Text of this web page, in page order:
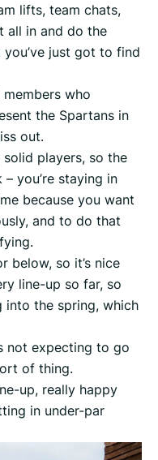
lifts, team chats,
all in and do the
just got to find
who
the Spartans in
out.
solid players, so the
you’re staying in
because you want
and to do that
below, so it’s nice
line-up so far, so
into the spring, which
not expecting to go
of thing.
up, really happy
in under-par